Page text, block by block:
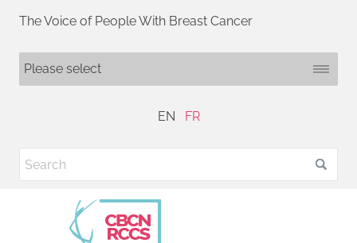
The Voice of People With Breast Cancer
EN FR